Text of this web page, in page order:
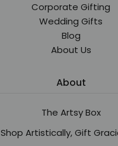
Corporate Gifting
Wedding Gifts
Blog
About Us
About
The Artsy Box
Shop Artistically, Gift